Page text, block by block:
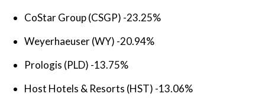
CoStar Group (CSGP) -23.25%
Weyerhaeuser (WY) -20.94%
Prologis (PLD) -13.75%
Host Hotels & Resorts (HST) -13.06%